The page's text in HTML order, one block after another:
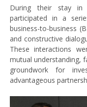
During their stay in
participated in a
business-to-business
and constructive
These interactions
mutual understanding,
groundwork for
advantageous